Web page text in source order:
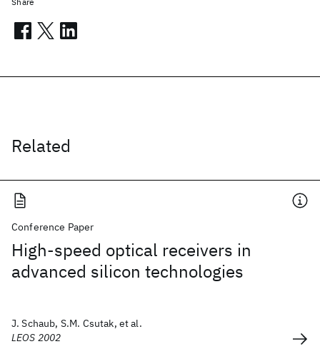
Related
Conference Paper
High-speed optical receivers in
advanced silicon technologies
J. Schaub, S.M. Csutak, et al.
LEOS 2002